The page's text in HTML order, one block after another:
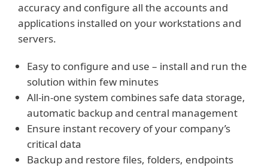
accuracy and configure all the accounts and
applications installed on your workstations and
servers.
Easy to configure and use – install and run the
solution within few minutes
All-in-one system combines safe data storage,
automatic backup and central management
Ensure instant recovery of your company’s
critical data
Backup and restore files, folders, endpoints